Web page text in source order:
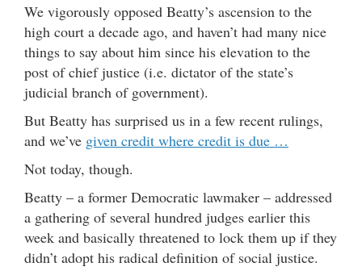
We vigorously opposed Beatty’s ascension to the
high court a decade ago, and haven’t had many nice
things to say about him since his elevation to the
post of chief justice (i.e. dictator of the state’s
judicial branch of government).
But Beatty has surprised us in a few recent rulings,
and we’ve given credit where credit is due …
Not today, though.
Beatty – a former Democratic lawmaker – addressed
a gathering of several hundred judges earlier this
week and basically threatened to lock them up if they
didn’t adopt his radical definition of social justice.